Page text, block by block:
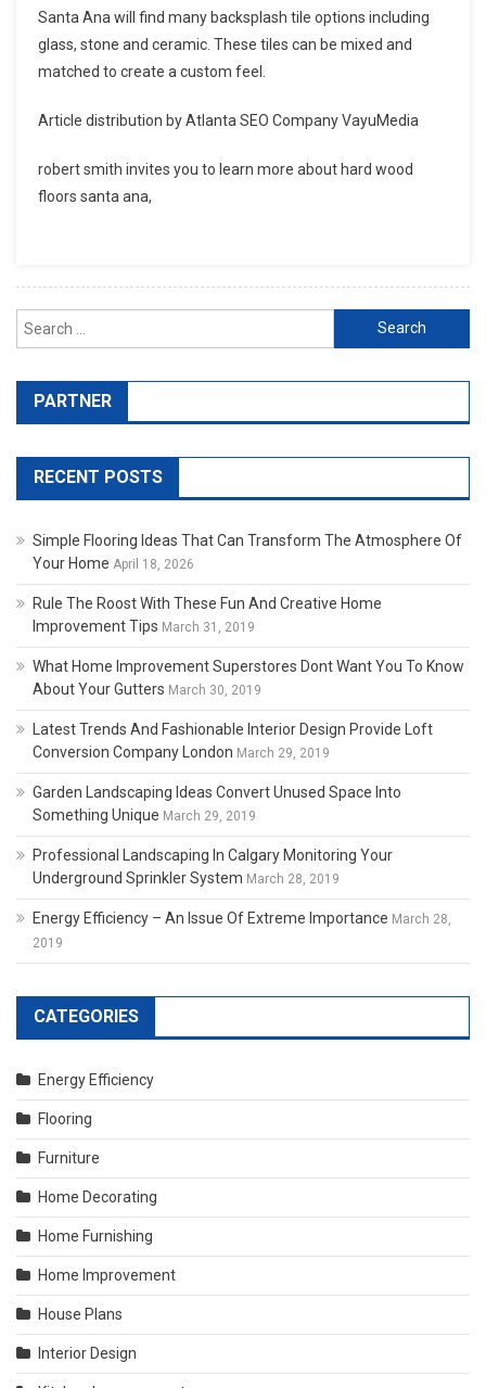
Santa Ana will find many backsplash tile options including
glass, stone and ceramic. These tiles can be mixed and
matched to create a custom feel.
Article distribution by Atlanta SEO Company VayuMedia
robert smith invites you to learn more about hard wood
floors santa ana,
Search for:
PARTNER
RECENT POSTS
Simple Flooring Ideas That Can Transform The Atmosphere Of
Your Home April 18, 2026
Rule The Roost With These Fun And Creative Home
Improvement Tips March 31, 2019
What Home Improvement Superstores Dont Want You To Know
About Your Gutters March 30, 2019
Latest Trends And Fashionable Interior Design Provide Loft
Conversion Company London March 29, 2019
Garden Landscaping Ideas Convert Unused Space Into
Something Unique March 29, 2019
Professional Landscaping In Calgary Monitoring Your
Underground Sprinkler System March 28, 2019
Energy Efficiency – An Issue Of Extreme Importance March 28,
2019
CATEGORIES
Energy Efficiency
Flooring
Furniture
Home Decorating
Home Furnishing
Home Improvement
House Plans
Interior Design